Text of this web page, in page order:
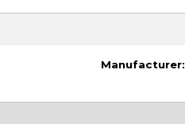
Manufacturer: